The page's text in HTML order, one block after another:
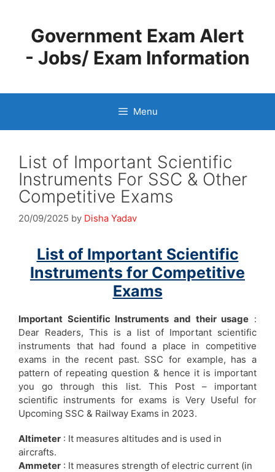
contentGovernment Exam Alert
- Jobs/ Exam Information
Menu
List of Important Scientific
Instruments For SSC & Other
Competitive Exams
20/09/2025 by Disha Yadav
List of Important Scientific
Instruments for Competitive
Exams
Important Scientific Instruments and their usage :
Dear Readers, This is a list of Important scientific
instruments that had found a place in competitive
exams in the recent past. SSC for example, has a
pattern of repeating question & hence it is important
you go through this list. This Post – important
scientific instruments for exams is Very Useful for
Upcoming SSC & Railway Exams in 2023.
Altimeter : It measures altitudes and is used in
aircrafts.
Ammeter : It measures strength of electric current (in